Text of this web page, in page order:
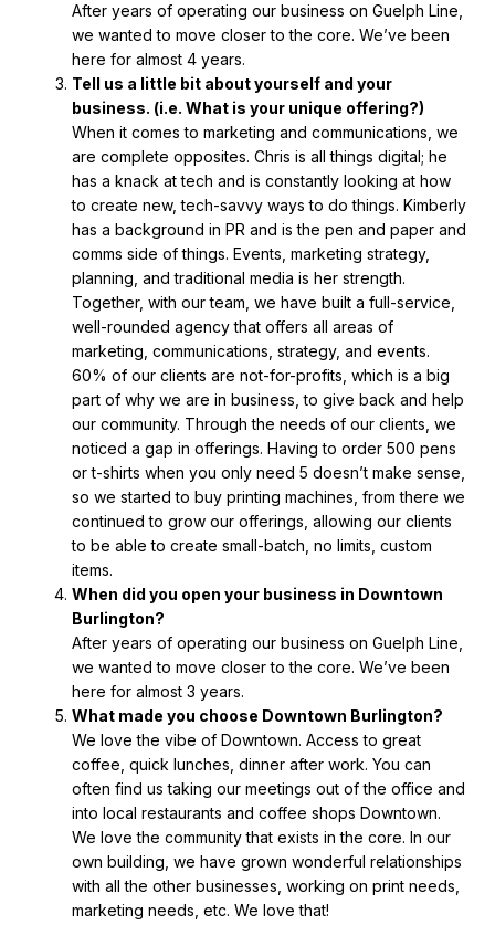
After years of operating our business on Guelph Line,
we wanted to move closer to the core. We’ve been
here for almost 4 years.
Tell us a little bit about yourself and your
business. (i.e. What is your unique offering?)
When it comes to marketing and communications, we
are complete opposites. Chris is all things digital; he
has a knack at tech and is constantly looking at how
to create new, tech-savvy ways to do things. Kimberly
has a background in PR and is the pen and paper and
comms side of things. Events, marketing strategy,
planning, and traditional media is her strength.
Together, with our team, we have built a full-service,
well-rounded agency that offers all areas of
marketing, communications, strategy, and events.
60% of our clients are not-for-profits, which is a big
part of why we are in business, to give back and help
our community. Through the needs of our clients, we
noticed a gap in offerings. Having to order 500 pens
or t-shirts when you only need 5 doesn’t make sense,
so we started to buy printing machines, from there we
continued to grow our offerings, allowing our clients
to be able to create small-batch, no limits, custom
items.
When did you open your business in Downtown
Burlington?
After years of operating our business on Guelph Line,
we wanted to move closer to the core. We’ve been
here for almost 3 years.
What made you choose Downtown Burlington?
We love the vibe of Downtown. Access to great
coffee, quick lunches, dinner after work. You can
often find us taking our meetings out of the office and
into local restaurants and coffee shops Downtown.
We love the community that exists in the core. In our
own building, we have grown wonderful relationships
with all the other businesses, working on print needs,
marketing needs, etc. We love that!